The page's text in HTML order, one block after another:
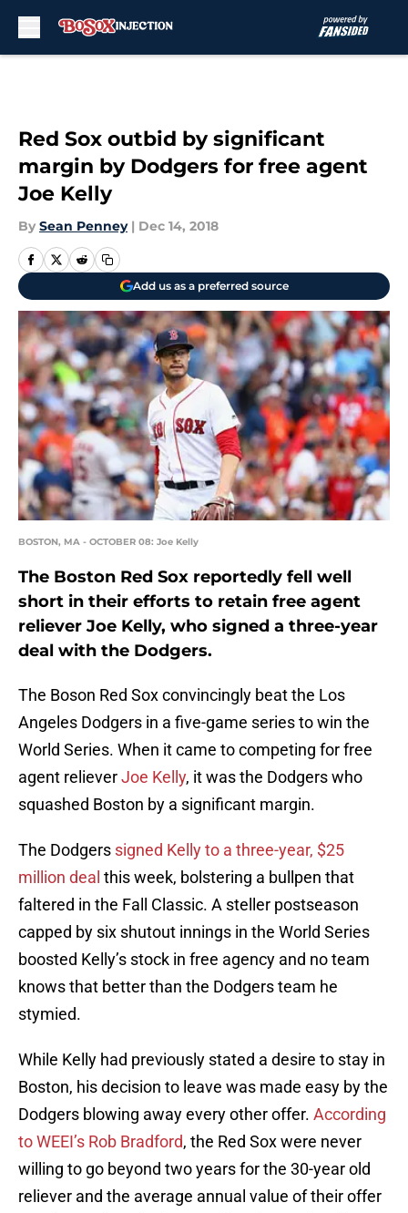
Red Sox outbid by significant
margin by Dodgers for free agent
Joe Kelly
By Sean Penney | Dec 14, 2018
Add us as a preferred source
BOSTON, MA - OCTOBER 08: Joe Kelly
The Boston Red Sox reportedly fell well
short in their efforts to retain free agent
reliever Joe Kelly, who signed a three-year
deal with the Dodgers.
The Boson Red Sox convincingly beat the Los
Angeles Dodgers in a five-game series to win the
World Series. When it came to competing for free
agent relieverJoe Kelly, it was the Dodgers who
squashed Boston by a significant margin.
The Dodgers signed Kelly to a three-year, $25
million deal this week, bolstering a bullpen that
faltered in the Fall Classic. A steller postseason
capped by six shutout innings in the World Series
boosted Kelly’s stock in free agency and no team
knows that better than the Dodgers team he
stymied.
While Kelly had previously stated a desire to stay in
Boston, his decision to leave was made easy by the
Dodgers blowing away every other offer. According
to WEEI’s Rob Bradford, the Red Sox were never
willing to go beyond two years for the 30-year old
reliever and the average annual value of their offer